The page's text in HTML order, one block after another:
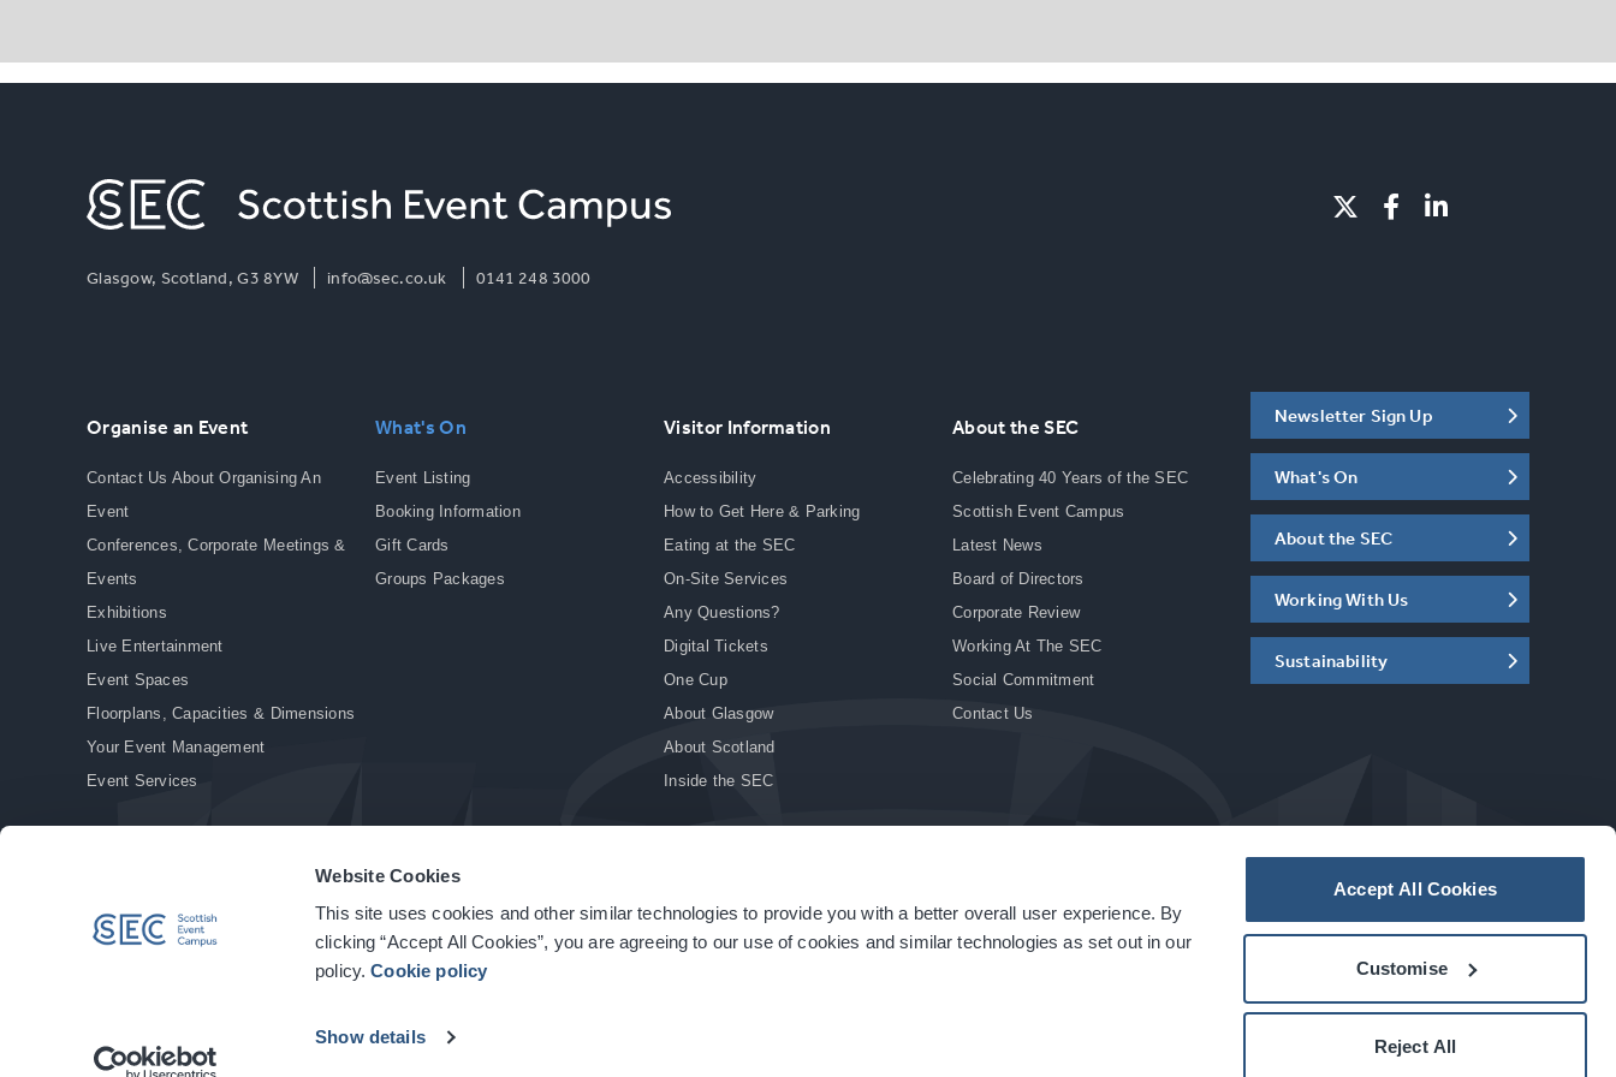
Website Cookies
This site uses cookies and other similar technologies to provide you with a better overall user experience. By
clicking “Accept All Cookies”, you are agreeing to our use of cookies and similar technologies as set out in our
policy.Cookie policy
Show details
Accept All Cookies
Customise
Reject All
Glasgow, Scotland, G3 8YW info@sec.co.uk 0141 248 3000
Organise an Event
Contact Us About Organising An
Event
Conferences, Corporate Meetings &
Events
Exhibitions
Live Entertainment
Event Spaces
Floorplans, Capacities & Dimensions
Your Event Management
Event Services
What's On
Event Listing
Booking Information
Gift Cards
Groups Packages
Visitor Information
Accessibility
How to Get Here & Parking
Eating at the SEC
On-Site Services
Any Questions?
Digital Tickets
One Cup
About Glasgow
About Scotland
Inside the SEC
About the SEC
Celebrating 40 Years of the SEC
Scottish Event Campus
Latest News
Board of Directors
Corporate Review
Working At The SEC
Social Commitment
Contact Us
Newsletter Sign Up
What's On
About the SEC
Working With Us
Sustainability
© Copyright 2026. All rights reserved. | Privacy Policy | Cookie Policy | Site Accessibility | Terms & Conditions | Modern Slavery Statement | Sitemap acarbonhouseexperience